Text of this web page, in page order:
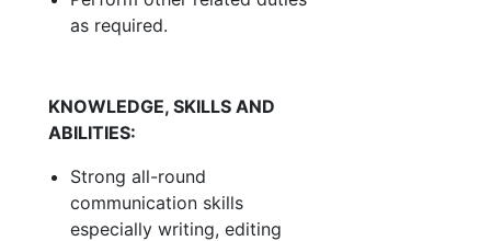
as required.
KNOWLEDGE, SKILLS AND
ABILITIES:
Strong all-round
communication skills
especially writing, editing